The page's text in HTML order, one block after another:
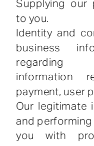
Supplying our
to you.
Identity and
business
regarding
information
payment, user
Our legitimate
and
you with